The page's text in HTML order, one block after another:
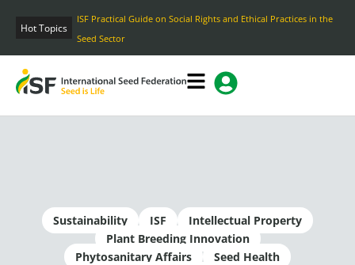
Hot Topics
ISF Practical Guide on Social Rights and Ethical Practices in the
Seed Sector
Sustainability ISF
Intellectual Property
Plant Breeding Innovation
Phytosanitary Affairs
Seed Health